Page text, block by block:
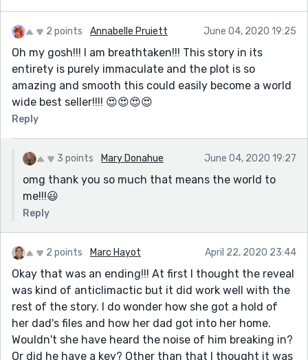
2 points Annabelle Pruiett June 04, 2020 19:25
Oh my gosh!!! I am breathtaken!!! This story in its
entirety is purely immaculate and the plot is so
amazing and smooth this could easily become a world
wide best seller!!!! 😍😍😍😍
Reply
3 points Mary Donahue June 04, 2020 19:27
omg thank you so much that means the world to
me!!!😃
Reply
2 points Marc Hayot April 22, 2020 23:44
Okay that was an ending!!! At first I thought the reveal
was kind of anticlimactic but it did work well with the
rest of the story. I do wonder how she got a hold of
her dad's files and how her dad got into her home.
Wouldn't she have heard the noise of him breaking in?
Or did he have a key? Other than that I thought it was